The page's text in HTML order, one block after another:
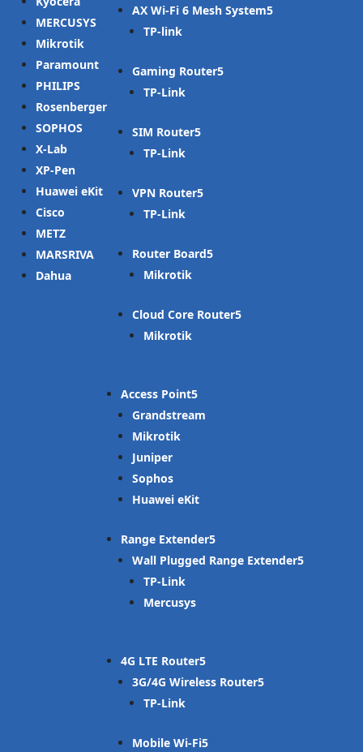
MERCUSYS
Mikrotik
Paramount
PHILIPS
Rosenberger
SOPHOS
X-Lab
XP-Pen
Huawei eKit
Cisco
METZ
MARSRIVA
Dahua
AX Wi-Fi 6 Mesh System
TP-link
Gaming Router
TP-Link
SIM Router
TP-Link
VPN Router
TP-Link
Router Board
Mikrotik
Cloud Core Router
Mikrotik
Access Point
Grandstream
Mikrotik
Juniper
Sophos
Huawei eKit
Range Extender
Wall Plugged Range Extender
TP-Link
Mercusys
4G LTE Router
3G/4G Wireless Router
TP-Link
Mobile Wi-Fi